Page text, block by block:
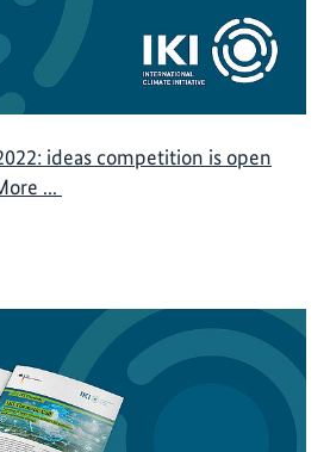
ideas competition is open
...